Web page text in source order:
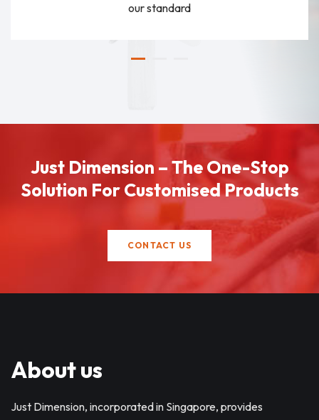
our standard
Just Dimension – The One-Stop
Solution For Customised Products
CONTACT US
About us
Just Dimension, incorporated in Singapore, provides